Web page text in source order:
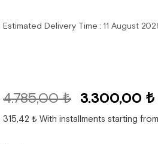
Estimated Delivery Time : 11 August
4.785,00 ₺ 3.300,00 ₺
315,42 ₺ With installments starting from